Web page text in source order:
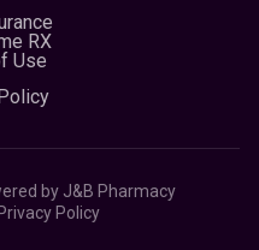
RX
Use
by J&B Pharmacy
Privacy Policy